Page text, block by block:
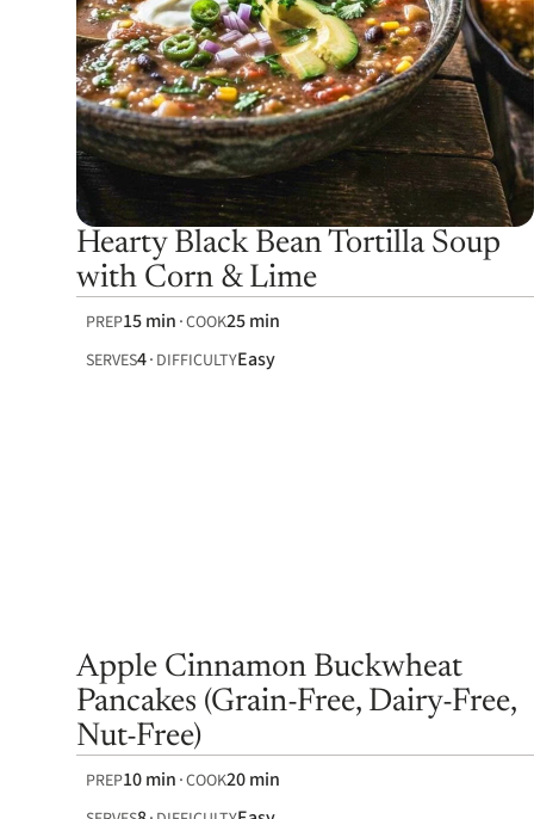
Hearty Black Bean Tortilla Soup
with Corn & Lime
PREP15 min COOK25 min
SERVES4 DIFFICULTYEasy
Apple Cinnamon Buckwheat
Pancakes (Grain-Free, Dairy-Free,
Nut-Free)
PREP10 min COOK20 min